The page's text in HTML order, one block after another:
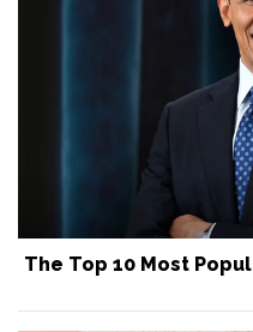
The Top 10 Most